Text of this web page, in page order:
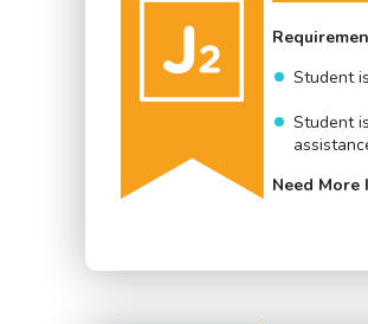
Student
Student
Need More